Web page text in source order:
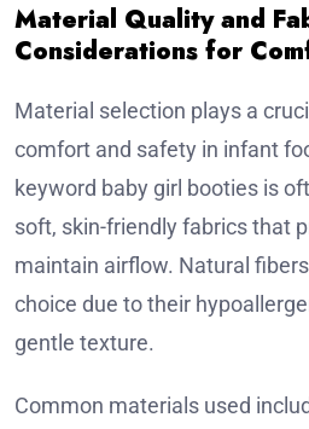
Material Quality and
Considerations for
Material selection plays a
comfort and safety in infant
keyword baby girl booties is
soft, skin-friendly fabrics that
maintain airflow. Natural
choice due to their
gentle texture.
Common materials used